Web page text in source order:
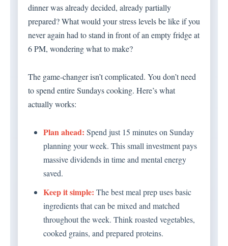
dinner was already decided, already partially
prepared? What would your stress levels be like if you
never again had to stand in front of an empty fridge at
6 PM, wondering what to make?
The game-changer isn’t complicated. You don’t need
to spend entire Sundays cooking. Here’s what
actually works:
Plan ahead: Spend just 15 minutes on Sunday
planning your week. This small investment pays
massive dividends in time and mental energy
saved.
Keep it simple: The best meal prep uses basic
ingredients that can be mixed and matched
throughout the week. Think roasted vegetables,
cooked grains, and prepared proteins.